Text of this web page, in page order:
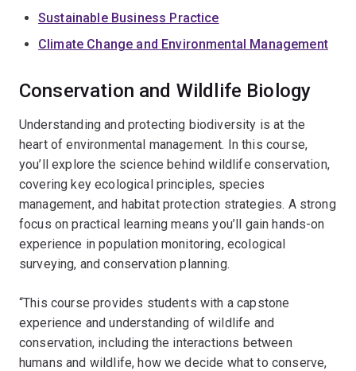
Sustainable Business Practice
Climate Change and Environmental Management
Conservation and Wildlife Biology
Understanding and protecting biodiversity is at the
heart of environmental management. In this course,
you’ll explore the science behind wildlife conservation,
covering key ecological principles, species
management, and habitat protection strategies. A strong
focus on practical learning means you’ll gain hands-on
experience in population monitoring, ecological
surveying, and conservation planning.
“This course provides students with a capstone
experience and understanding of wildlife and
conservation, including the interactions between
humans and wildlife, how we decide what to conserve,